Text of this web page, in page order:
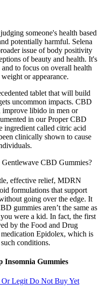
someone's health based
potentially harmful. Selena
issue of body positivity
of beauty and health. It's
to focus on overall health
or appearance.
tablet that will build
uncommon impacts. CBD
improve libido in men or
in our Proper CBD
ingredient called citric acid
clinically shown to cause
CBD Gummies?
effective relief, MDRN
formulations that support
going over the edge. It
gummies aren’t the same as
were a kid. In fact, the first
by the Food and Drug
Epidolex, which is
conditions.
Insomnia Gummies
Or Legit Do Not Buy Yet